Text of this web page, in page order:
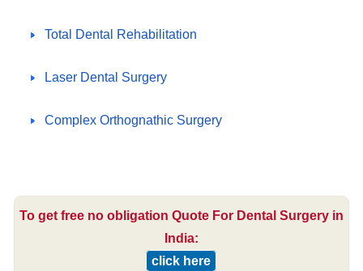
Total Dental Rehabilitation
Laser Dental Surgery
Complex Orthognathic Surgery
To get free no obligation Quote For Dental Surgery in
India:
click here